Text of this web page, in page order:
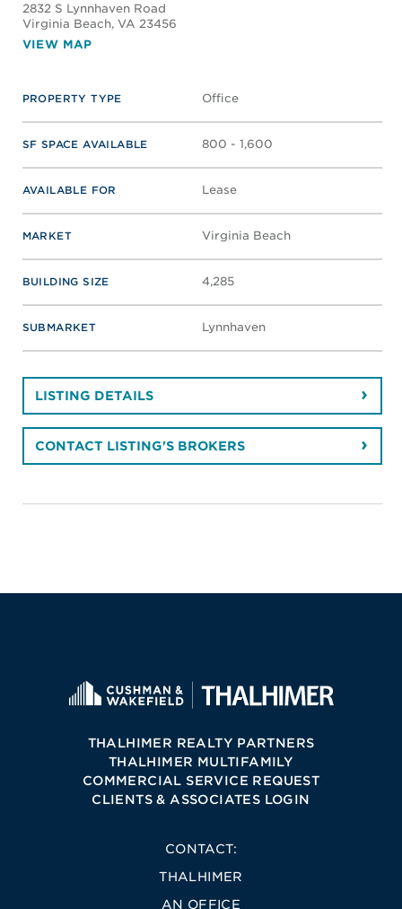
2832 S Lynnhaven Road
Virginia Beach, VA 23456
VIEW MAP
PROPERTY TYPE Office
SF SPACE AVAILABLE 800 - 1,600
AVAILABLE FOR Lease
MARKET Virginia Beach
BUILDING SIZE 4,285
SUBMARKET Lynnhaven
LISTING DETAILS
CONTACT LISTING'S BROKERS
THALHIMER REALTY PARTNERS
THALHIMER MULTIFAMILY
COMMERCIAL SERVICE REQUEST
CLIENTS & ASSOCIATES LOGIN
CONTACT:
THALHIMER
AN OFFICE